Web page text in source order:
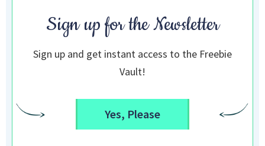
Sign up for the Newsletter
Sign up and get instant access to the Freebie
Vault!
Yes, Please